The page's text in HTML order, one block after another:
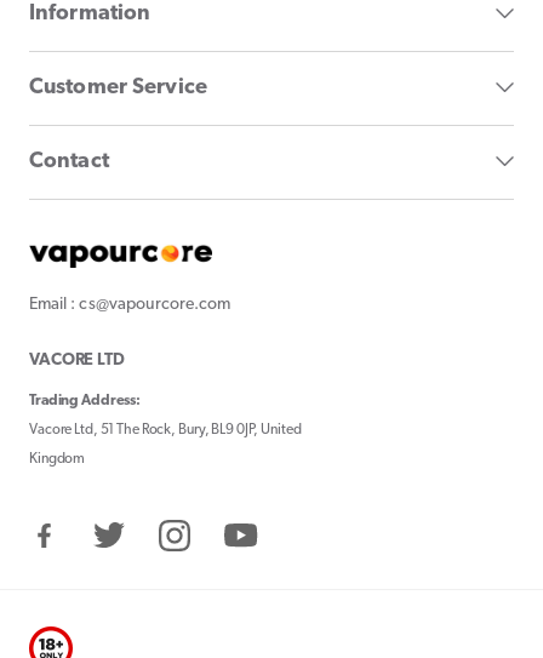
Information
Customer Service
Contact
Email : cs@vapourcore.com
VACORE LTD
Trading Address:
Vacore Ltd, 51 The Rock, Bury, BL9 0JP, United
Kingdom
FacebookTwitter InstagramYouTube